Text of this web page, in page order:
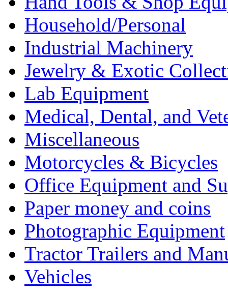
Household/Personal
Industrial Machinery
Jewelry & Exotic
Lab Equipment
Medical, Dental, and
Miscellaneous
Motorcycles & Bicycles
Office Equipment and
Paper money and coins
Photographic Equipment
Tractor Trailers and
Vehicles